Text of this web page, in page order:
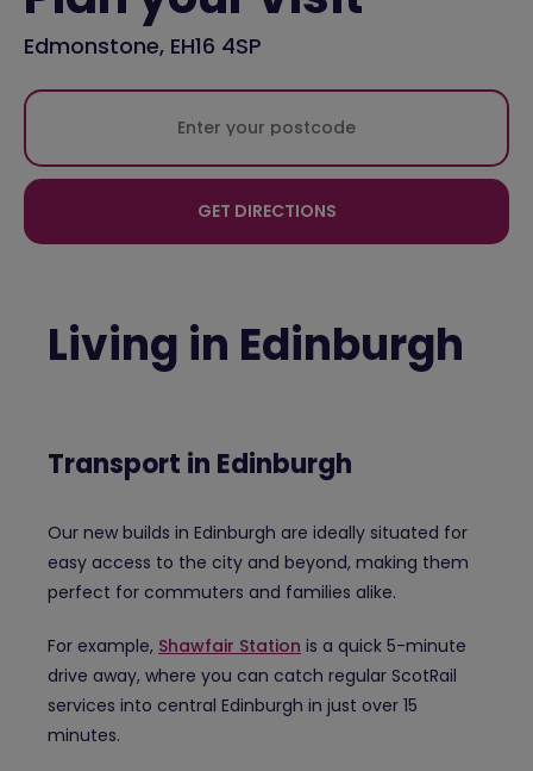
Edmonstone, EH16 4SP
GET DIRECTIONS
Living in Edinburgh
Transport in Edinburgh
Our new builds in Edinburgh are ideally situated for
easy access to the city and beyond, making them
perfect for commuters and families alike.
For example, Shawfair Station is a quick 5-minute
drive away, where you can catch regular ScotRail
services into central Edinburgh in just over 15
minutes.